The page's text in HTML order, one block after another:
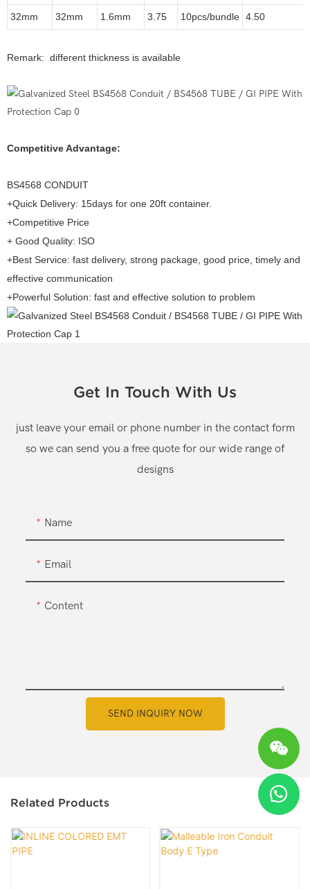
32mm 32mm 1.6mm 3.75 10pcs/bundle 4.50
Remark: different thickness is available
Competitive Advantage:
BS4568 CONDUIT
+Quick Delivery: 15days for one 20ft container.
+Competitive Price
+ Good Quality: ISO
+Best Service: fast delivery, strong package, good price, timely and
effective communication
+Powerful Solution: fast and effective solution to problem
Get In Touch With Us
just leave your email or phone number in the contact form
so we can send you a free quote for our wide range of
designs
Name
Email
Content
SEND INQUIRY NOW
Related Products